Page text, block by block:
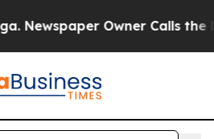
Owner Calls the